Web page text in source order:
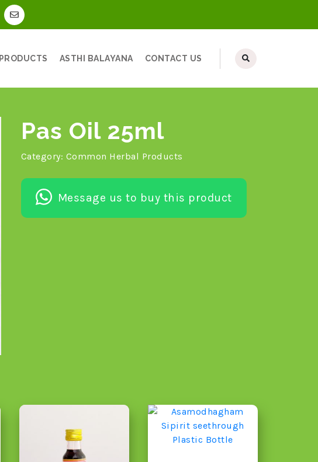
PRODUCTS ASTHI BALAYANA CONTACT US
Pas Oil 25ml
Category: Common Herbal Products
Message us to buy this product